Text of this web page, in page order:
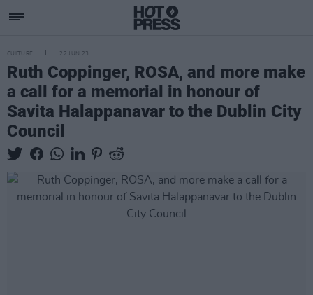
CULTURE 22 JUN 23
Ruth Coppinger, ROSA, and more make
a call for a memorial in honour of
Savita Halappanavar to the Dublin City
Council